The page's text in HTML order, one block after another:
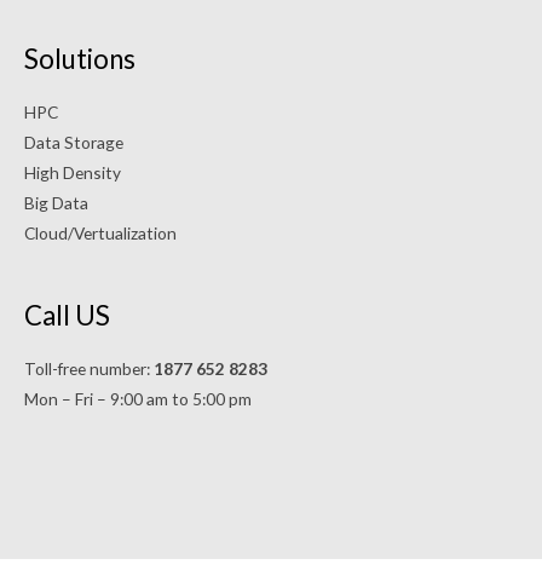
Solutions
HPC
Data Storage
High Density
Big Data
Cloud/Vertualization
Call US
Toll-free number: 1877 652 8283
Mon – Fri – 9:00 am to 5:00 pm